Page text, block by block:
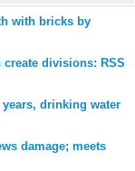
with bricks by
divisions: RSS
drinking water
damage; meets